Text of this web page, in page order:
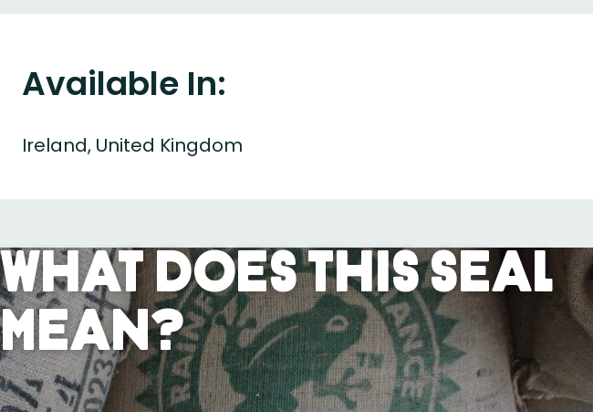
Available In:
Ireland, United Kingdom
What Does This Seal
Mean?